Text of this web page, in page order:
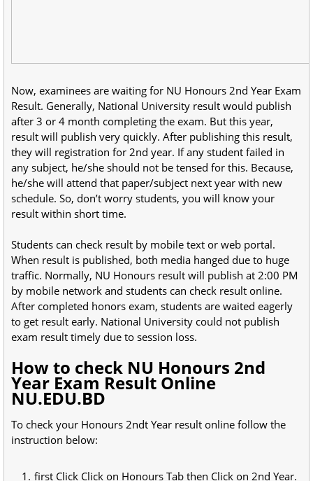
Now, examinees are waiting for NU Honours 2nd Year Exam
Result. Generally, National University result would publish
after 3 or 4 month completing the exam. But this year,
result will publish very quickly. After publishing this result,
they will registration for 2nd year. If any student failed in
any subject, he/she should not be tensed for this. Because,
he/she will attend that paper/subject next year with new
schedule. So, don’t worry students, you will know your
result within short time.
Students can check result by mobile text or web portal.
When result is published, both media hanged due to huge
traffic. Normally, NU Honours result will publish at 2:00 PM
by mobile network and students can check result online.
After completed honors exam, students are waited eagerly
to get result early. National University could not publish
exam result timely due to session loss.
How to check NU Honours 2nd
Year Exam Result Online
NU.EDU.BD
To check your Honours 2ndt Year result online follow the
instruction below:
first Click Click on Honours Tab then Click on 2nd Year.